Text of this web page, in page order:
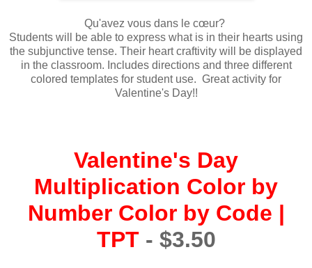
Qu'avez vous dans le cœur?
Students will be able to express what is in their hearts using
the subjunctive tense. Their heart craftivity will be displayed
in the classroom. Includes directions and three different
colored templates for student use. Great activity for
Valentine's Day!!
Valentine's Day
Multiplication Color by
Number Color by Code |
TPT- $3.50